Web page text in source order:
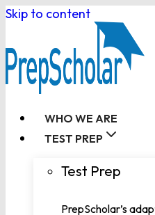
Skip to content
WHO WE ARE
TEST PREP
Test Prep
PrepScholar’s